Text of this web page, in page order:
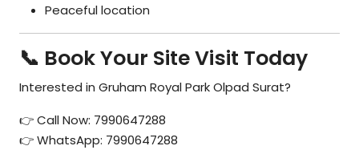
Peaceful location
📞 Book Your Site Visit Today
Interested in Gruham Royal Park Olpad Surat?
👉 Call Now: 7990647288
👉 WhatsApp: 7990647288